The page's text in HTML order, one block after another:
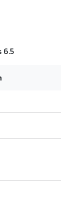
6.5